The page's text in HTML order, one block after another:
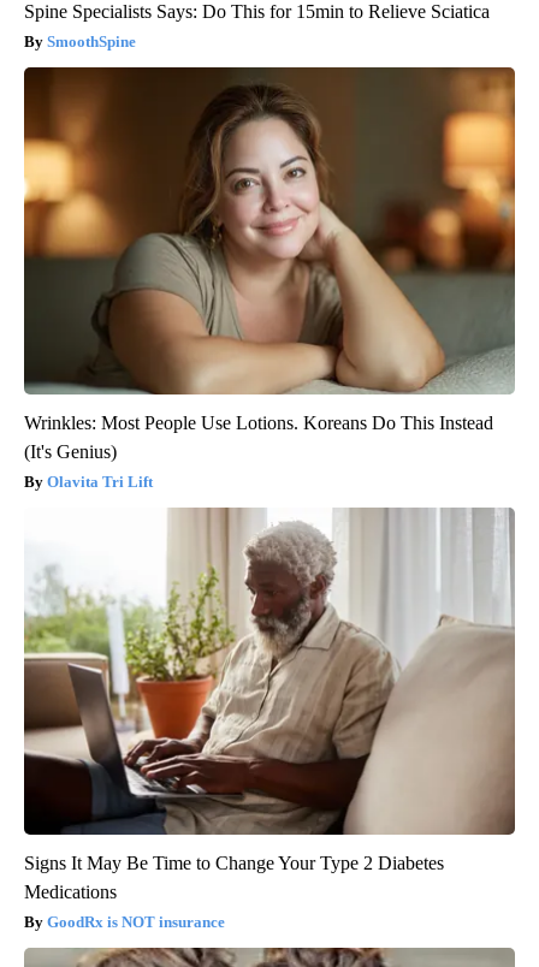
Spine Specialists Says: Do This for 15min to Relieve Sciatica
SmoothSpine
Wrinkles: Most People Use Lotions. Koreans Do This Instead
(It's Genius)
Olavita Tri Lift
Signs It May Be Time to Change Your Type 2 Diabetes
Medications
GoodRx is NOT insurance